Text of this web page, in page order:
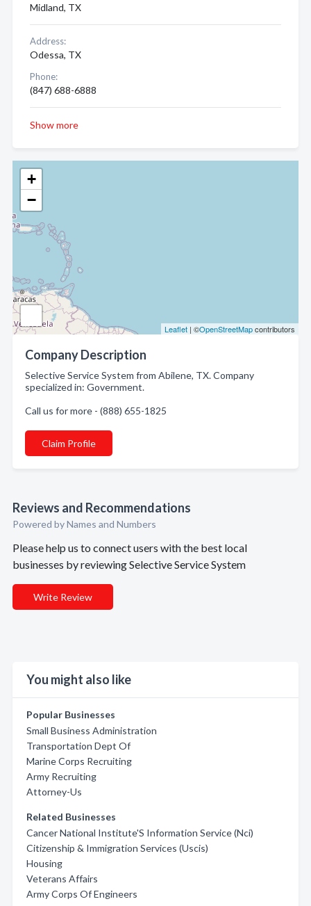
+
−
Leaflet | ©OpenStreetMapcontributors
Company Description
Selective Service System from Abilene, TX. Company
specialized in: Government.
Call us for more - (888) 655-1825
Claim Profile
Reviews and Recommendations
Powered by Names and Numbers
Please help us to connect users with the best local
businesses by reviewing Selective Service System
Write Review
You might also like
Popular Businesses
Small Business Administration
Transportation Dept Of
Marine Corps Recruiting
Army Recruiting
Attorney-Us
Related Businesses
Cancer National Institute'S Information Service (Nci)
Citizenship & Immigration Services (Uscis)
Housing
Veterans Affairs
Army Corps Of Engineers
Midland, TX
Address:
Odessa, TX
Phone:
(847) 688-6888
Show more